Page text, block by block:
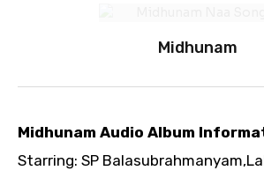
Midhunam
Midhunam Audio Album
Starring: SP